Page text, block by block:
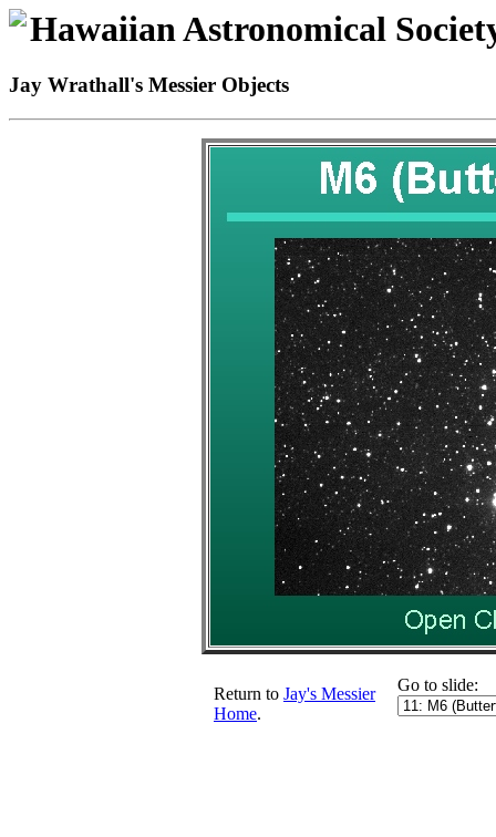
Hawaiian Astronomical
Jay Wrathall's Messier Objects
Return to Jay's Messier
Home.
Go to slide: